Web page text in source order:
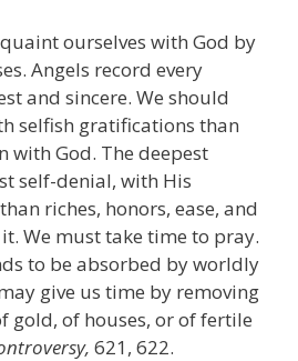
ourselves with God by
Angels record every
and sincere. We should
selfish gratifications than
with God. The deepest
self-denial, with His
riches, honors, ease, and
We must take time to pray.
to be absorbed by worldly
give us time by removing
gold, of houses, or of fertile
621, 622.